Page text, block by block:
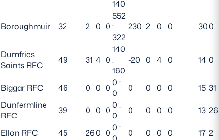
140
Boroughmuir 32 2 0 0
552
:
322
230 2 0 0 300
Dumfries
Saints RFC
49 31 4 0
140
:
160
-20 0 4 0 14 0
Biggar RFC 46 0 0 0 0 :
0
0 0 0 0 15 31
Dunfermline
RFC
39 0 0 0 0 :
0
0 0 0 0 13 26
Ellon RFC 45 260 0 0 :
0 0 0 0 17 2